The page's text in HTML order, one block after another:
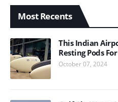
Most Recents
This Indian
Resting Pods
October 07, 2024